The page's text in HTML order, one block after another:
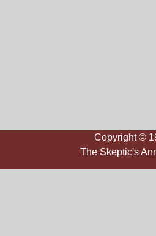
Copyright ©
The Skeptic's